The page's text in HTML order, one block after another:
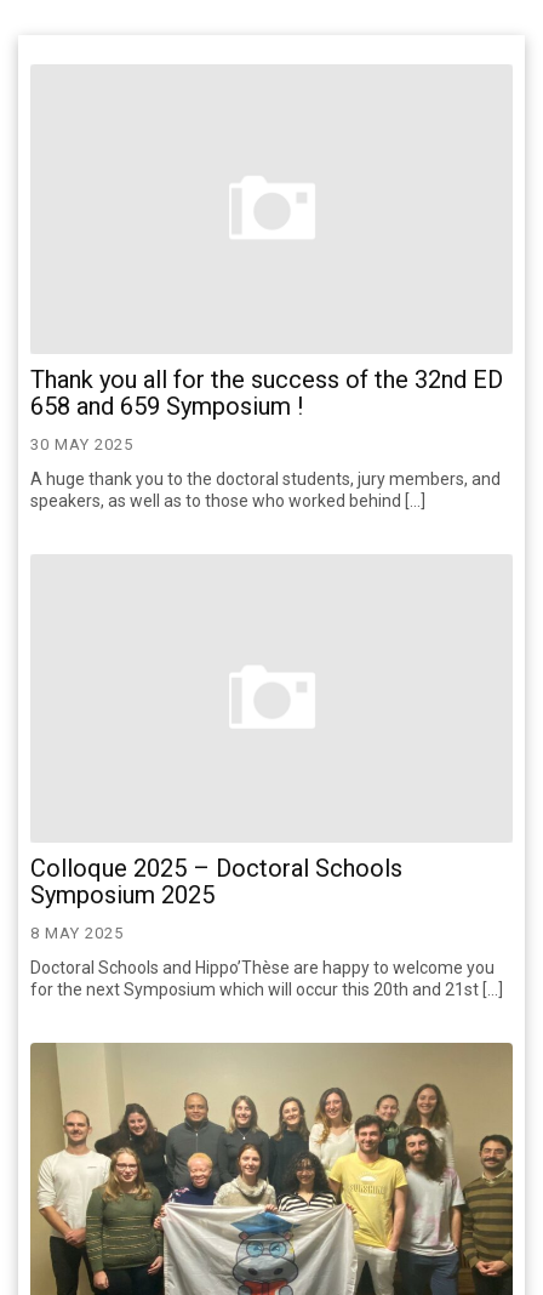
Thank you all for the success of the 32nd ED
658 and 659 Symposium !
30 MAY 2025
A huge thank you to the doctoral students, jury members, and
speakers, as well as to those who worked behind […]
Colloque 2025 – Doctoral Schools
Symposium 2025
8 MAY 2025
Doctoral Schools and Hippo’Thèse are happy to welcome you
for the next Symposium which will occur this 20th and 21st […]